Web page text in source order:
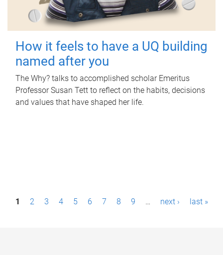
How it feels to have a UQ building
named after you
The Why? talks to accomplished scholar Emeritus
Professor Susan Tett to reflect on the habits, decisions
and values that have shaped her life.
P1 2 3 4 5 6 7 8 9 … next › last »